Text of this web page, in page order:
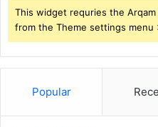
This widget requries the
from the Theme settings menu
Popular